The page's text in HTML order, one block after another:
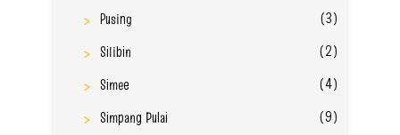
Pusing
(3)
Silibin
(2)
Simee
(4)
Simpang Pulai
(9)